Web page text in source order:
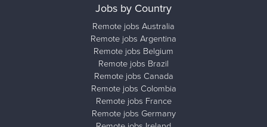
Jobs by Country
Remote jobs Australia
Remote jobs Argentina
Remote jobs Belgium
Remote jobs Brazil
Remote jobs Canada
Remote jobs Colombia
Remote jobs France
Remote jobs Germany